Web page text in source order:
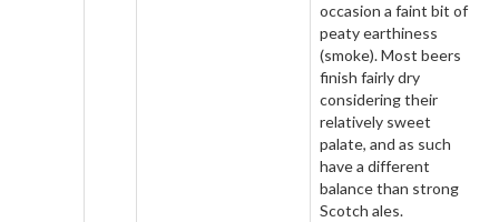
occasion a faint bit of
peaty earthiness
(smoke). Most beers
finish fairly dry
considering their
relatively sweet
palate, and as such
have a different
balance than strong
Scotch ales.